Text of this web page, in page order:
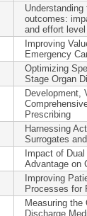
outcomes:
and effort
Improving
Emergency
Optimizing
Stage Organ
Development,
Prescribing
Harnessing
Surrogates
Impact of
Advantage on
Improving
Processes for
Measuring
Discharge